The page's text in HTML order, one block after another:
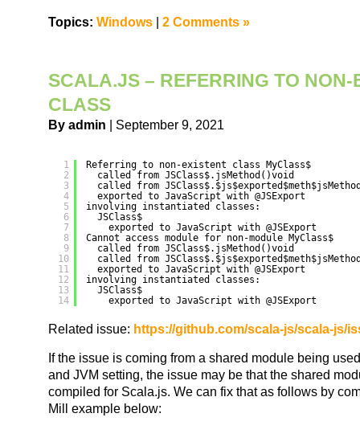
Topics: Windows 2 Comments »
SCALA.JS – REFERRING TO NON-
CLASS
By admin | September 9, 2021
1
2
3
4
5
6
7
8
9
10
11
12
13
14
Referring to non-existent class MyClass$
called from JSClass$.jsMethod()void
called from
exported to JavaScript with @JSExport
involving instantiated classes:
JSClass$
exported to JavaScript with @JSExport
Cannot access module for non-module MyClass$
called from JSClass$.jsMethod()void
called from
exported to JavaScript with @JSExport
involving instantiated classes:
JSClass$
exported to JavaScript with @JSExport
Related issue: https://github.com/scala-js/scala-js/
If the issue is coming from a shared module being
and JVM setting, the issue may be that the shared
compiled for Scala.js. We can fix that as follows by
Mill example below: